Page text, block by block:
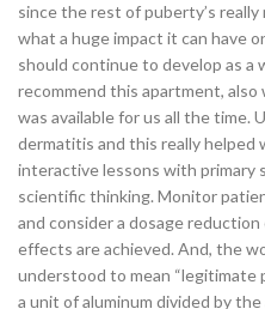
since the rest of puberty’s
what a huge impact it can have
should continue to develop as a
recommend this apartment, also
was available for us all the time.
dermatitis and this really
interactive lessons with primary
scientific thinking. Monitor
and consider a dosage
effects are achieved. And, the
understood to mean “legitimate
a unit of aluminum divided by